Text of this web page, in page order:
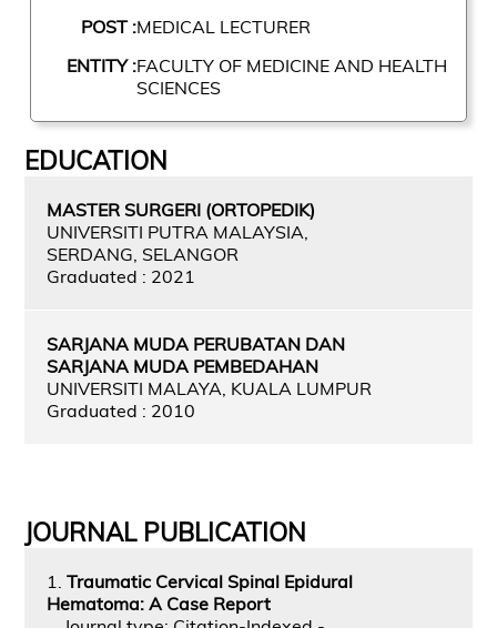
POST :MEDICAL LECTURER
ENTITY :FACULTY OF MEDICINE AND HEALTH
SCIENCES
EDUCATION
MASTER SURGERI (ORTOPEDIK)
UNIVERSITI PUTRA MALAYSIA,
SERDANG, SELANGOR
Graduated : 2021
SARJANA MUDA PERUBATAN DAN
SARJANA MUDA PEMBEDAHAN
UNIVERSITI MALAYA, KUALA LUMPUR
Graduated : 2010
JOURNAL PUBLICATION
1. Traumatic Cervical Spinal Epidural
Hematoma: A Case Report